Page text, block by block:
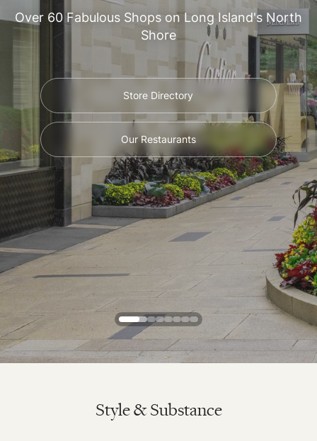
Over 60 Fabulous Shops on Long Island's North
Shore
Store Directory
Our Restaurants
Style & Substance